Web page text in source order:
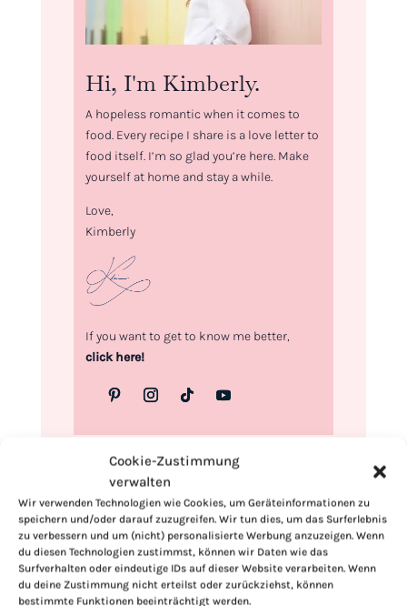
Cookie-Zustimmung
verwalten
Wir verwenden Technologien wie Cookies, um Geräteinformationen zu
speichern und/oder darauf zuzugreifen. Wir tun dies, um das Surferlebnis
zu verbessern und um (nicht) personalisierte Werbung anzuzeigen. Wenn
du diesen Technologien zustimmst, können wir Daten wie das
Surfverhalten oder eindeutige IDs auf dieser Website verarbeiten. Wenn
du deine Zustimmung nicht erteilst oder zurückziehst, können
bestimmte Funktionen beeinträchtigt werden.
Hi, I'm Kimberly.
A hopeless romantic when it comes to
food. Every recipe I share is a love letter to
food itself. I’m so glad you’re here. Make
yourself at home and stay a while.
Love,
Kimberly
If you want to get to know me better,
click here!